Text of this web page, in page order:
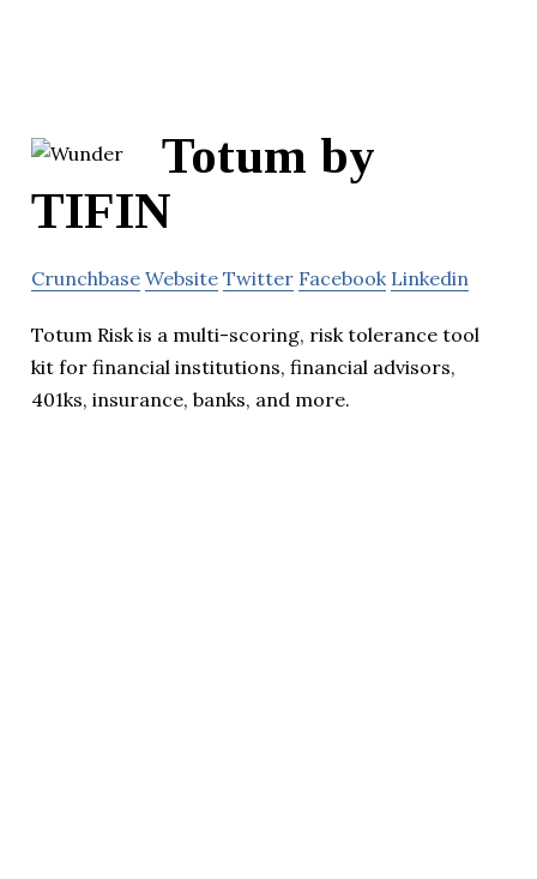
Totum by
TIFIN
Crunchbase Website Twitter Facebook Linkedin
Totum Risk is a multi-scoring, risk tolerance tool
kit for financial institutions, financial advisors,
401ks, insurance, banks, and more.